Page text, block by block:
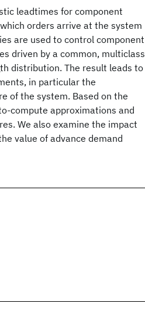
leadtimes for component
orders arrive at the system
are used to control component
driven by a common, multiclass
distribution. The result leads to
in particular the
of the system. Based on the
compute approximations and
We also examine the impact
value of advance demand